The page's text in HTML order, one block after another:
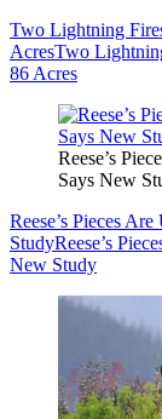
Two Lightning
AcresTwo
86 Acres
Reese’s
Says New
Reese’s Pieces
StudyReese’s
New Study